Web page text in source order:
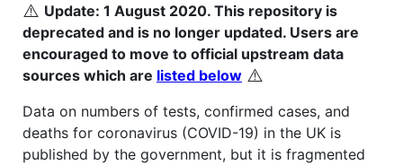
⚠️ Update: 1 August 2020. This repository is
deprecated and is no longer updated. Users are
encouraged to move to official upstream data
sources which are listed below ⚠️
Data on numbers of tests, confirmed cases, and
deaths for coronavirus (COVID-19) in the UK is
published by the government, but it is fragmented